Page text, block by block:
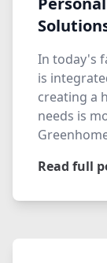
In today's
is
creating a
needs is
Read full